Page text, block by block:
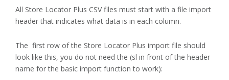
All Store Locator Plus CSV files must start with a file import
header that indicates what data is in each column.
The first row of the Store Locator Plus import file should
look like this, you do not need the (sl in front of the header
name for the basic import function to work):